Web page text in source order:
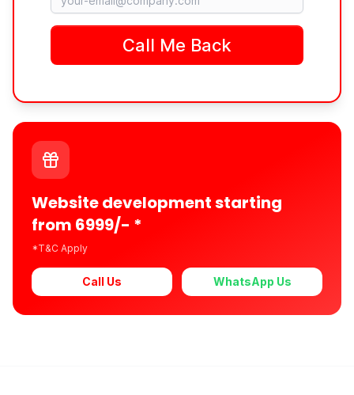
Website development starting
from 6999/- *
*T&C Apply
Call Us WhatsApp Us